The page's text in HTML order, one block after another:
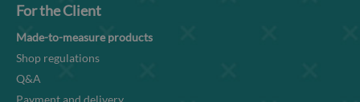
For the Client
Made-to-measure products
Shop regulations
Q&A
Payment and delivery